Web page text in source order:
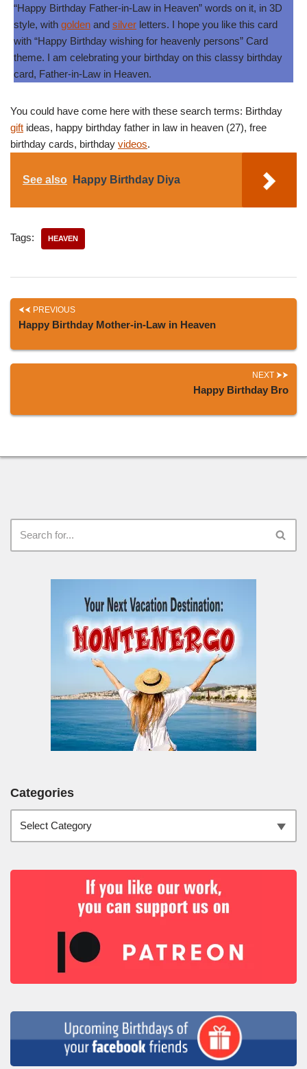
“Happy Birthday Father-in-Law in Heaven” words on it, in 3D
style, with golden and silver letters. I hope you like this card
with “Happy Birthday wishing for heavenly persons” Card
theme. I am celebrating your birthday on this classy birthday
card, Father-in-Law in Heaven.
You could have come here with these search terms: Birthday
gift ideas, happy birthday father in law in heaven (27), free
birthday cards, birthday videos.
See also Happy Birthday Diya
Tags: HEAVEN
PREVIOUS
Happy Birthday Mother-in-Law in Heaven
NEXT
Happy Birthday Bro
Categories